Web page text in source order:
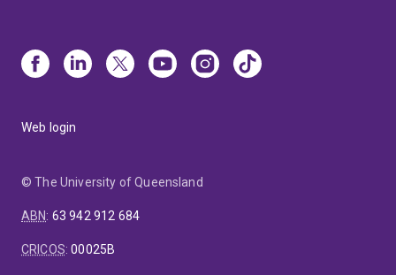
Web login
© The University of Queensland
ABN: 63 942 912 684
CRICOS:00025B